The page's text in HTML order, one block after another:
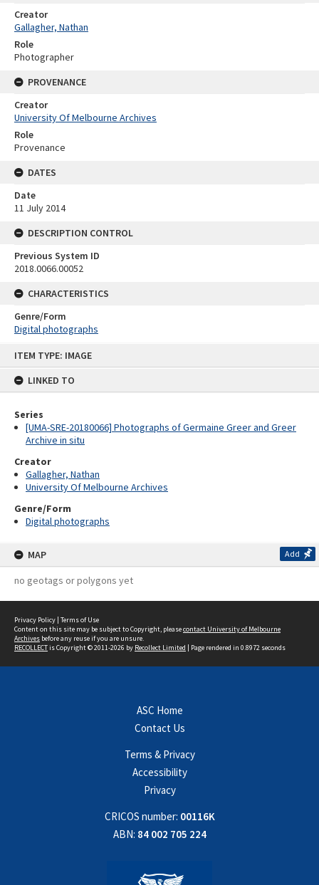
ITEM TYPE: IMAGE
LINKED TO
Series
[UMA-SRE-20180066] Photographs of Germaine Greer and Greer
Archive in situ
Creator
Gallagher, Nathan
University Of Melbourne Archives
Genre/Form
Digital photographs
MAP Add
no geotags or polygons yet
Creator
Gallagher, Nathan
Role
Photographer
PROVENANCE
Creator
University Of Melbourne Archives
Role
Provenance
DATES
Date
11 July 2014
DESCRIPTION CONTROL
Previous System ID
2018.0066.00052
CHARACTERISTICS
Genre/Form
Digital photographs
Privacy Policy | Terms of Use
Content on this site may be subject to Copyright, pleasecontact University of Melbourne
Archives before any reuse if you are unsure.
RECOLLECTis Copyright © 2011-2026 by Recollect Limited | Page rendered in 0.8972 seconds
ASC Home
Contact Us
Terms & Privacy
Accessibility
Privacy
CRICOS number: 00116K
ABN: 84 002 705 224